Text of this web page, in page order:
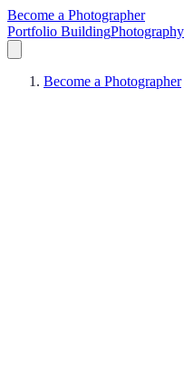
Become a Photographer
Portfolio Building
Become a Photographer